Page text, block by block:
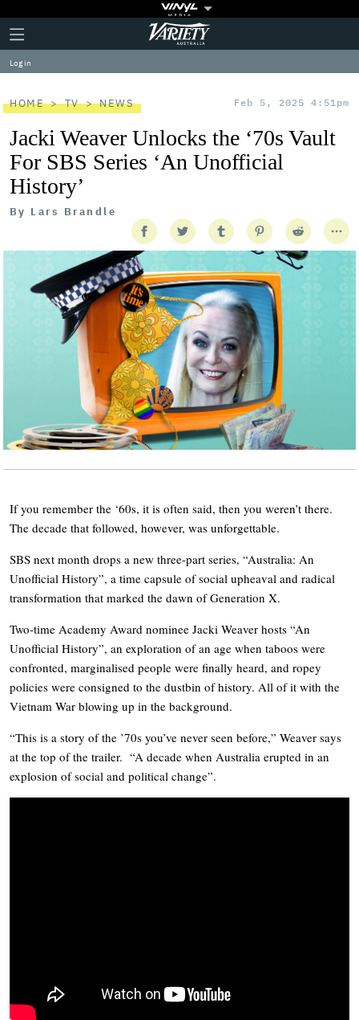
Plus
Icon
Click
to
expand
the
Menu
Variety
Log in
HOME TV NEWS Feb 5, 2025 4:51pm
Jacki Weaver Unlocks the ‘70s Vault
For SBS Series ‘An Unofficial
History’
By Lars Brandle
If you remember the ‘60s, it is often said, then you weren’t there.
The decade that followed, however, was unforgettable.
SBS next month drops a new three-part series, “Australia: An
Unofficial History”, a time capsule of social upheaval and radical
transformation that marked the dawn of Generation X.
Two-time Academy Award nominee Jacki Weaver hosts “An
Unofficial History”, an exploration of an age when taboos were
confronted, marginalised people were finally heard, and ropey
policies were consigned to the dustbin of history. All of it with the
Vietnam War blowing up in the background.
“This is a story of the ’70s you’ve never seen before,” Weaver says
at the top of the trailer. “A decade when Australia erupted in an
explosion of social and political change”.